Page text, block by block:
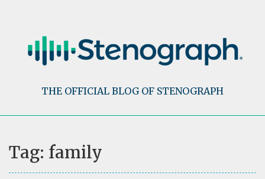
THE OFFICIAL BLOG OF STENOGRAPH
Tag: family